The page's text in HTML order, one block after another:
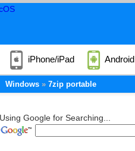
iPhone/iPad Android
Windows 7zip portable
Using Google for Searching...